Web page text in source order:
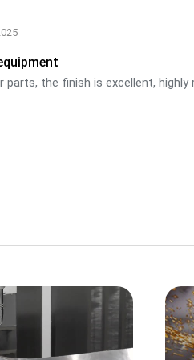
parts, the finish is excellent,